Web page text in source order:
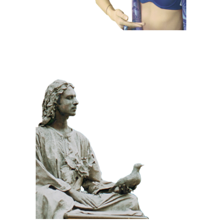
CLASSIC
100 Meditative
Statue